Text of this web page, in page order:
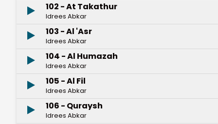
102 - At Takathur
Idrees Abkar
103 - Al 'Asr
Idrees Abkar
104 - Al Humazah
Idrees Abkar
105 - Al Fil
Idrees Abkar
106 - Quraysh
Idrees Abkar